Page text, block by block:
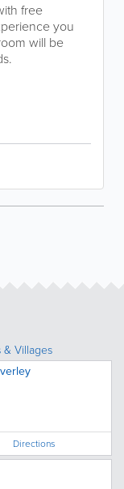
free
you
will be
& Villages
Directions